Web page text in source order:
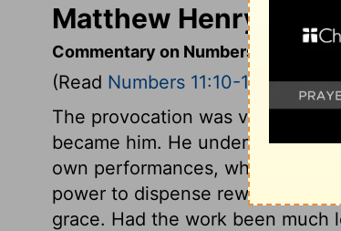
Matthew Henry's
Commentary on Numbers 11:10-15
(Read Numbers 11:10-15
The provocation was very
became him. He undervalued
own performances, while he
power to dispense rewards and
grace. Had the work been